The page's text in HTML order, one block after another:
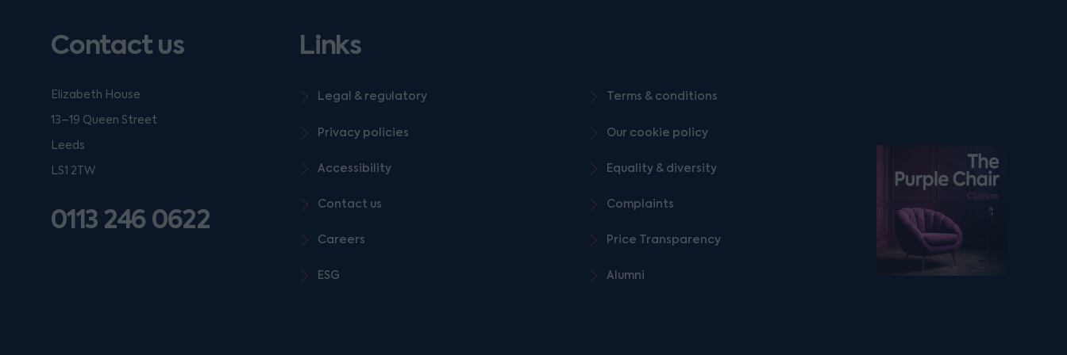
Contact us
Elizabeth House
13–19 Queen Street
Leeds
LS1 2TW
0113 246 0622
Listen on podfollow
Links
Legal & regulatory Terms & conditions
Privacy policies Our cookie policy
Accessibility Equality & diversity
Contact us Complaints
Careers Price Transparency
ESG Alumni